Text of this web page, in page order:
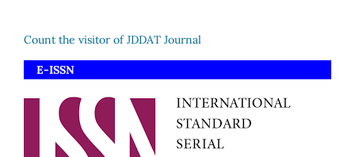
Count the visitor of JDDAT Journal
E-ISSN